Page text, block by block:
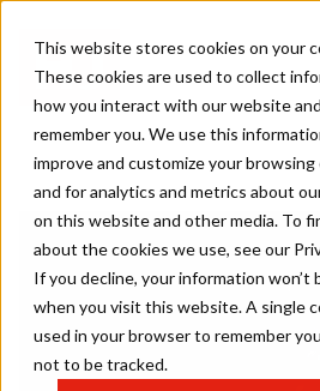
This website stores cookies on your
These cookies are used to collect
how you interact with our website
remember you. We use this
improve and customize your
and for analytics and metrics about
on this website and other media. To
about the cookies we use, see our
If you decline, your information won’t
when you visit this website. A single
used in your browser to remember
not to be tracked.